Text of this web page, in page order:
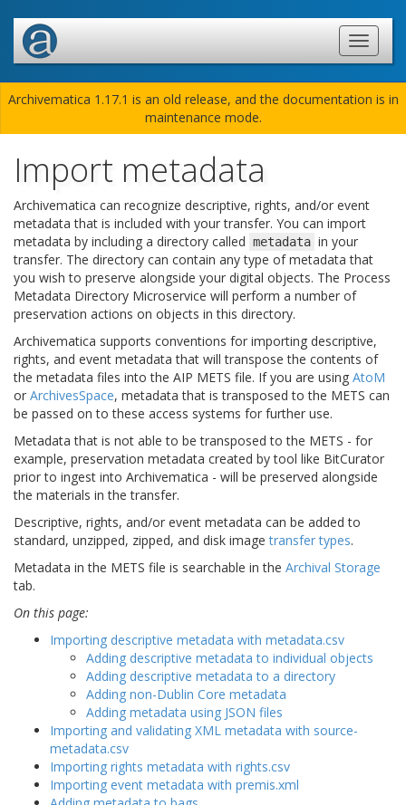
Archivematica 1.17.1 is an old release, and the documentation is in
maintenance mode.
Import metadata
Archivematica can recognize descriptive, rights, and/or event
metadata that is included with your transfer. You can import
metadata by including a directory called metadata in your
transfer. The directory can contain any type of metadata that
you wish to preserve alongside your digital objects. The Process
Metadata Directory Microservice will perform a number of
preservation actions on objects in this directory.
Archivematica supports conventions for importing descriptive,
rights, and event metadata that will transpose the contents of
the metadata files into the AIP METS file. If you are using AtoM
or ArchivesSpace, metadata that is transposed to the METS can
be passed on to these access systems for further use.
Metadata that is not able to be transposed to the METS - for
example, preservation metadata created by tool like BitCurator
prior to ingest into Archivematica - will be preserved alongside
the materials in the transfer.
Descriptive, rights, and/or event metadata can be added to
standard, unzipped, zipped, and disk imagetransfer types.
Metadata in the METS file is searchable in the Archival Storage
tab.
On this page:
Importing descriptive metadata with metadata.csv
Adding descriptive metadata to individual objects
Adding descriptive metadata to a directory
Adding non-Dublin Core metadata
Adding metadata using JSON files
Importing and validating XML metadata with source-
metadata.csv
Importing rights metadata with rights.csv
Importing event metadata with premis.xml